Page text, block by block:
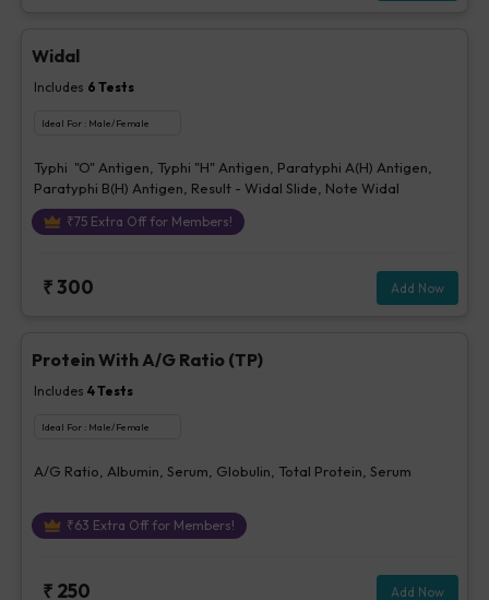
Widal
Includes 6 Tests
Ideal For : Male/Female
Typhi "O" Antigen, Typhi "H" Antigen, Paratyphi A(H) Antigen,
Paratyphi B(H) Antigen, Result - Widal Slide, Note Widal
₹75Extra Off for Members!
₹300 Add Now
Protein With A/G Ratio (TP)
Includes 4Tests
Ideal For : Male/Female
A/G Ratio, Albumin, Serum, Globulin, Total Protein, Serum
₹63 Extra Off for Members!
₹ 250 Add Now